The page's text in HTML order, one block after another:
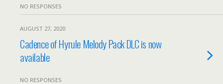
NO RESPONSES
AUGUST 27, 2020
Cadence of Hyrule Melody Pack DLC is now
available
NO RESPONSES